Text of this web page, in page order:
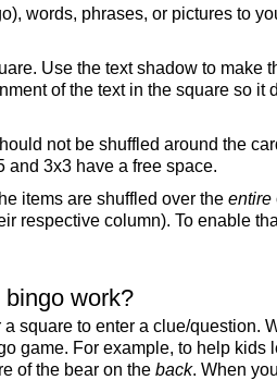
words, phrases, or pictures to
Use the text shadow to make
of the text in the square so it
not be shuffled around the
and 3x3 have a free space.
items are shuffled over the entire
respective column). To enable
work?
square to enter a clue/question.
game. For example, to help kids
of the bear on the back. When